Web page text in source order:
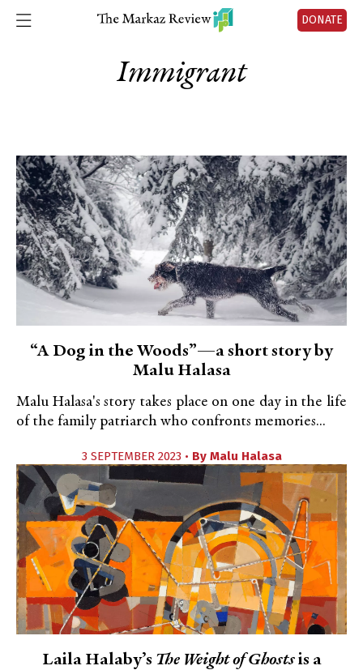
DONATE
Immigrant
“A Dog in the Woods”—a short story by
Malu Halasa
Malu Halasa's story takes place on one day in the life
of the family patriarch who confronts memories...
3 SEPTEMBER 2023 • By Malu Halasa
Laila Halaby’s The Weight of Ghostsis a